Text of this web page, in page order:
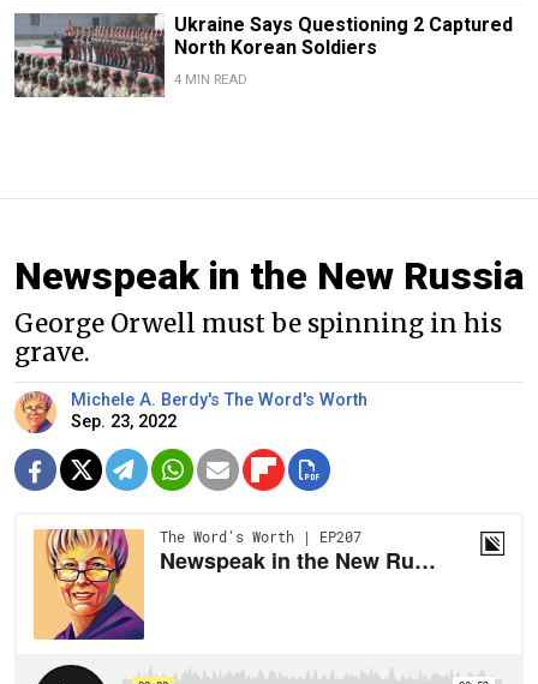
Ukraine Says Questioning 2 Captured
North Korean Soldiers
4 MIN READ
Newspeak in the New Russia
George Orwell must be spinning in his
grave.
Michele A. Berdy's The Word's Worth
Sep. 23, 2022